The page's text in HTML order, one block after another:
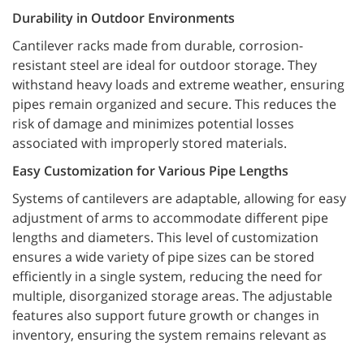
Durability in Outdoor Environments
Cantilever racks made from durable, corrosion-
resistant steel are ideal for outdoor storage. They
withstand heavy loads and extreme weather, ensuring
pipes remain organized and secure. This reduces the
risk of damage and minimizes potential losses
associated with improperly stored materials.
Easy Customization for Various Pipe Lengths
Systems of cantilevers are adaptable, allowing for easy
adjustment of arms to accommodate different pipe
lengths and diameters. This level of customization
ensures a wide variety of pipe sizes can be stored
efficiently in a single system, reducing the need for
multiple, disorganized storage areas. The adjustable
features also support future growth or changes in
inventory, ensuring the system remains relevant as